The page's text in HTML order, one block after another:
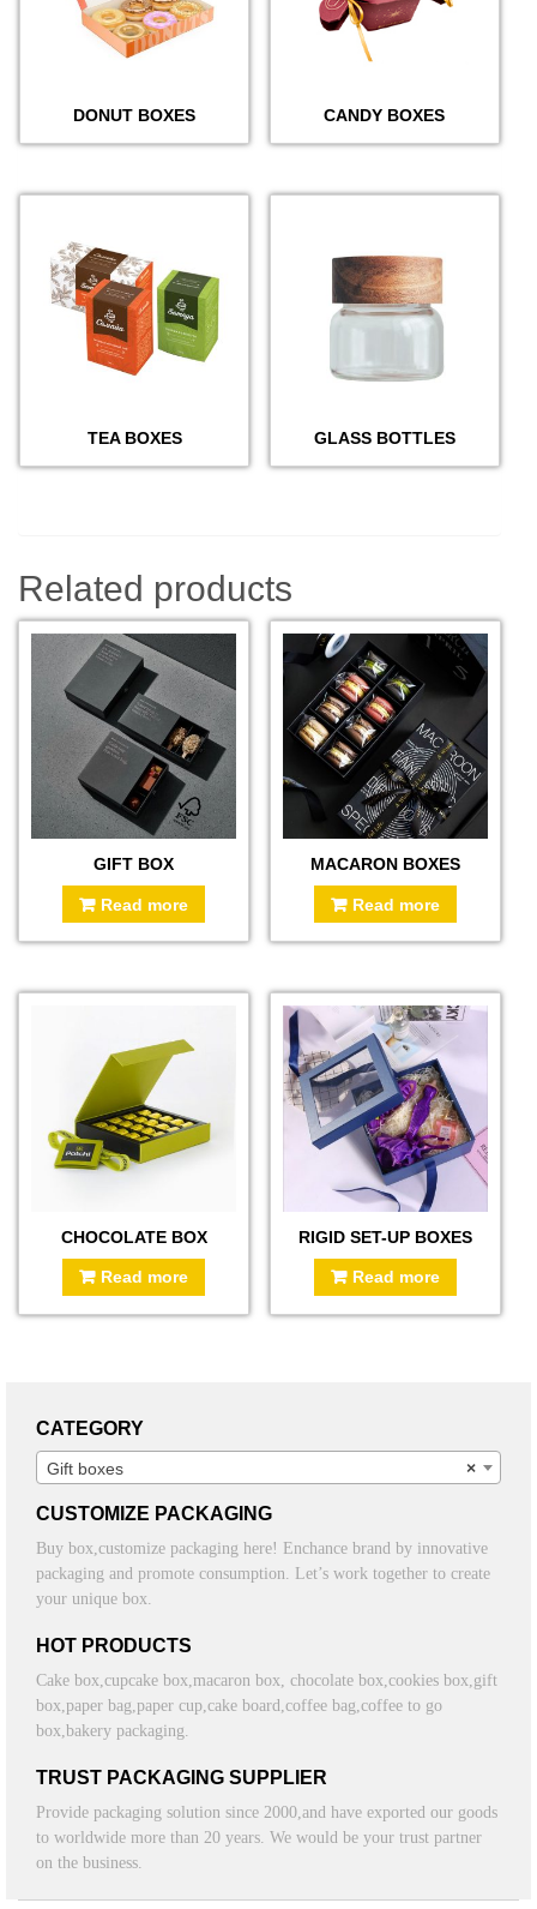
DONUT BOXES CANDY BOXES
TEA BOXES GLASS BOTTLES
Related products
GIFT BOX
Read more
MACARON BOXES
Read more
CHOCOLATE BOX
Read more
RIGID SET-UP BOXES
Read more
CATEGORY
×
Gift boxes
CUSTOMIZE PACKAGING
Buy box,customize packaging here! Enchance brand by innovative
packaging and promote consumption. Let’s work together to create
your unique box.
HOT PRODUCTS
Cake box,cupcake box,macaron box, chocolate box,cookies box,gift
box,paper bag,paper cup,cake board,coffee bag,coffee to go
box,bakery packaging.
TRUST PACKAGING SUPPLIER
Provide packaging solution since 2000,and have exported our goods
to worldwide more than 20 years. We would be your trust partner
on the business.